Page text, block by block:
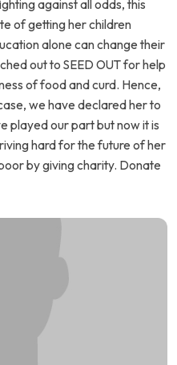
against all odds, this
of getting her children
alone can change their
out to SEED OUT for help
of food and curd. Hence,
we have declared her to
played our part but now it is
hard for the future of her
by giving charity. Donate